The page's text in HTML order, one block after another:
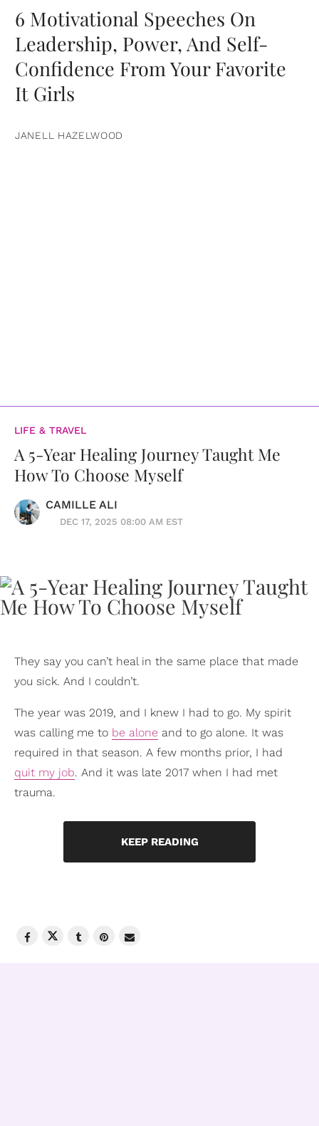
6 Motivational Speeches On
Leadership, Power, And Self-
Confidence From Your Favorite
It Girls
JANELL HAZELWOOD
LIFE & TRAVEL
A 5-Year Healing Journey Taught Me
How To Choose Myself
CAMILLE ALI
DEC 17, 2025 08:00 AM EST
They say you can’t heal in the same place that made
you sick. And I couldn’t.
The year was 2019, and I knew I had to go. My spirit
was calling me to be alone and to go alone. It was
required in that season. A few months prior, I had
quit my job. And it was late 2017 when I had met
trauma.
KEEP READING